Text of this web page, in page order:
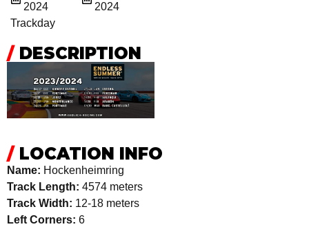
2024
2024
Trackday
/DESCRIPTION
/LOCATION INFO
Name: Hockenheimring
Track Length: 4574 meters
Track Width: 12-18 meters
Left Corners: 6